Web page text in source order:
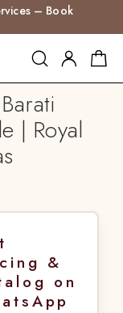
– Book
| Royal
&
on